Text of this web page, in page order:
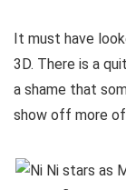
It must have
3D. There is a
a shame that
show off more